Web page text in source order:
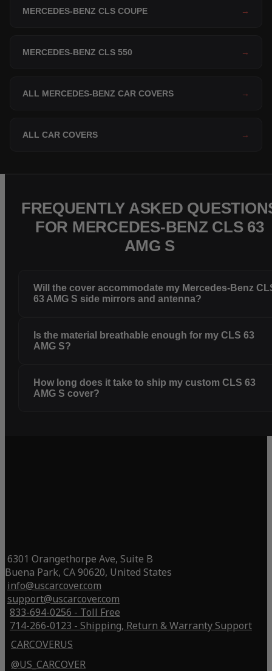
MERCEDES-BENZ CLS COUPE →
MERCEDES-BENZ CLS 550 →
ALL MERCEDES-BENZ CAR COVERS →
ALL CAR COVERS →
FREQUENTLY ASKED
FOR MERCEDES-BENZ CLS 63
AMG S
Will the cover accommodate my Mercedes-Benz
63 AMG S side mirrors and antenna?
Is the material breathable enough for my CLS 63
AMG S?
How long does it take to ship my custom CLS 63
AMG S cover?
6301 Orangethorpe Ave, Suite B
Buena Park, CA 90620, United States
info@uscarcover.com
support@uscarcover.com
833-694-0256 - Toll Free
714-266-0123 - Shipping, Return & Warranty Support
CARCOVERUS
@US_CARCOVER